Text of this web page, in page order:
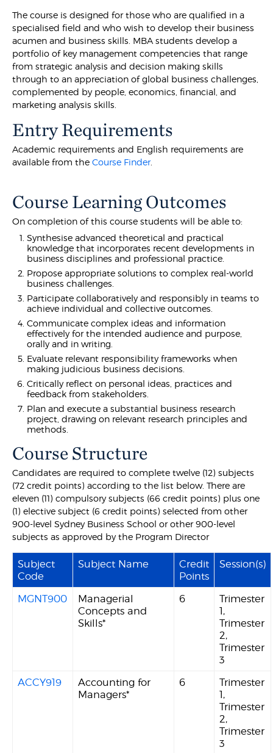
The course is designed for those who are qualified in a
specialised field and who wish to develop their business
acumen and business skills. MBA students develop a
portfolio of key management competencies that range
from strategic analysis and decision making skills
through to an appreciation of global business challenges,
complemented by people, economics, financial, and
marketing analysis skills.
Entry Requirements
Academic requirements and English requirements are
available from theCourse Finder.
Course Learning Outcomes
On completion of this course students will be able to:
Synthesise advanced theoretical and practical
knowledge that incorporates recent developments in
business disciplines and professional practice.
Propose appropriate solutions to complex real-world
business challenges.
Participate collaboratively and responsibly in teams to
achieve individual and collective outcomes.
Communicate complex ideas and information
effectively for the intended audience and purpose,
orally and in writing.
Evaluate relevant responsibility frameworks when
making judicious business decisions.
Critically reflect on personal ideas, practices and
feedback from stakeholders.
Plan and execute a substantial business research
project, drawing on relevant research principles and
methods.
Course Structure
Candidates are required to complete twelve (12) subjects
(72 credit points) according to the list below. There are
eleven (11) compulsory subjects (66 credit points) plus one
(1) elective subject (6 credit points) selected from other
900-level Sydney Business School or other 900-level
subjects as approved by the Program Director
Subject
Code
Subject Name
Credit
Points
Session(s)
MGNT900
Managerial
Concepts and
Skills*
6
Trimester
1,
Trimester
2,
Trimester
3
ACCY919
Accounting for
Managers*
6
Trimester
1,
Trimester
2,
Trimester
3